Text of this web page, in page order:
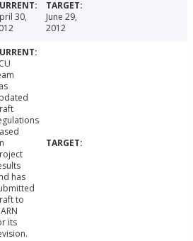
30,
June 29,
2012
has
to
its